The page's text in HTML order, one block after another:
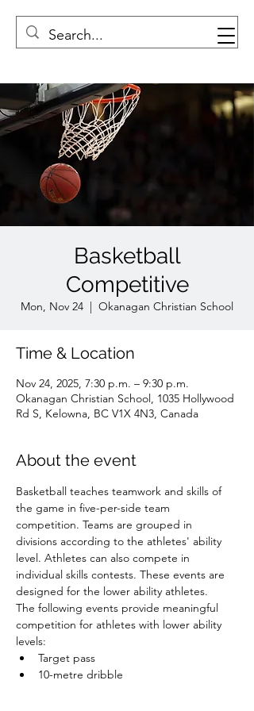
Basketball
Competitive
Mon, Nov 24
  |
Okanagan Christian School
Time & Location
Nov 24, 2025, 7:30 p.m. – 9:30 p.m.
Okanagan Christian School, 1035 Hollywood
Rd S, Kelowna, BC V1X 4N3, Canada
About the event
Basketball teaches teamwork and skills of
the game in five-per-side team
competition. Teams are grouped in
divisions according to the athletes' ability
level. Athletes can also compete in
individual skills contests. These events are
designed for the lower ability athletes.
The following events provide meaningful
competition for athletes with lower ability
levels:
Target pass
10-metre dribble